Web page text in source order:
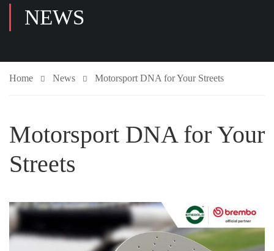
NEWS
Home News Motorsport DNA for Your Streets
Motorsport DNA for Your
Streets